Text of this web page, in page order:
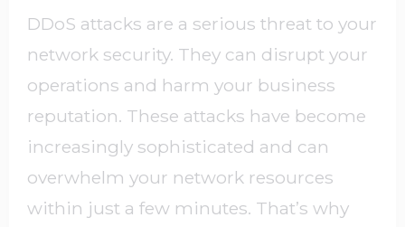
DDoS attacks are a serious threat to your
network security. They can disrupt your
operations and harm your business
reputation. These attacks have become
increasingly sophisticated and can
overwhelm your network resources
within just a few minutes. That’s why